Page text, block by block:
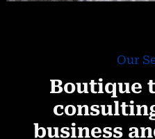
Our
Boutique
business